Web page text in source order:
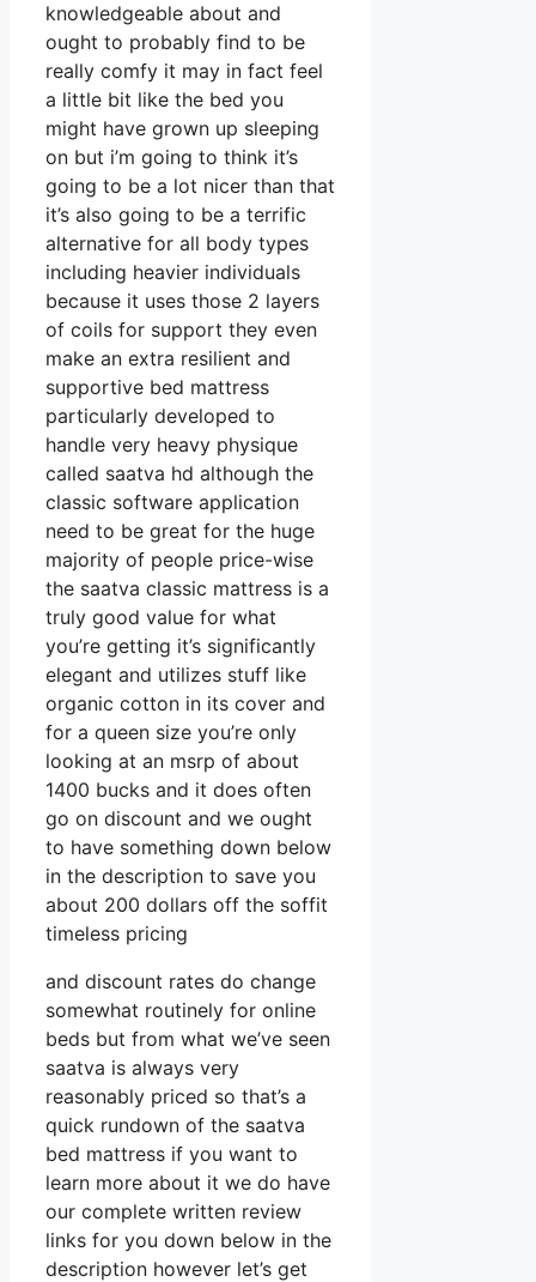
knowledgeable about and
ought to probably find to be
really comfy it may in fact feel
a little bit like the bed you
might have grown up sleeping
on but i’m going to think it’s
going to be a lot nicer than that
it’s also going to be a terrific
alternative for all body types
including heavier individuals
because it uses those 2 layers
of coils for support they even
make an extra resilient and
supportive bed mattress
particularly developed to
handle very heavy physique
called saatva hd although the
classic software application
need to be great for the huge
majority of people price-wise
the saatva classic mattress is a
truly good value for what
you’re getting it’s significantly
elegant and utilizes stuff like
organic cotton in its cover and
for a queen size you’re only
looking at an msrp of about
1400 bucks and it does often
go on discount and we ought
to have something down below
in the description to save you
about 200 dollars off the soffit
timeless pricing
and discount rates do change
somewhat routinely for online
beds but from what we’ve seen
saatva is always very
reasonably priced so that’s a
quick rundown of the saatva
bed mattress if you want to
learn more about it we do have
our complete written review
links for you down below in the
description however let’s get